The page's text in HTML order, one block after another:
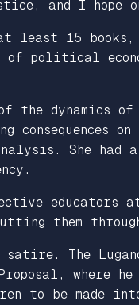
and I hope
least 15
of political
of the
She had
them
satire. The
, where
to be made